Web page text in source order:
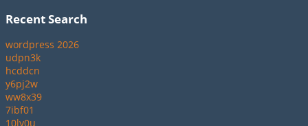
Recent Search
wordpress 2026
udpn3k
hcddcn
y6pj2w
ww8x39
7ibf01
10ly0u